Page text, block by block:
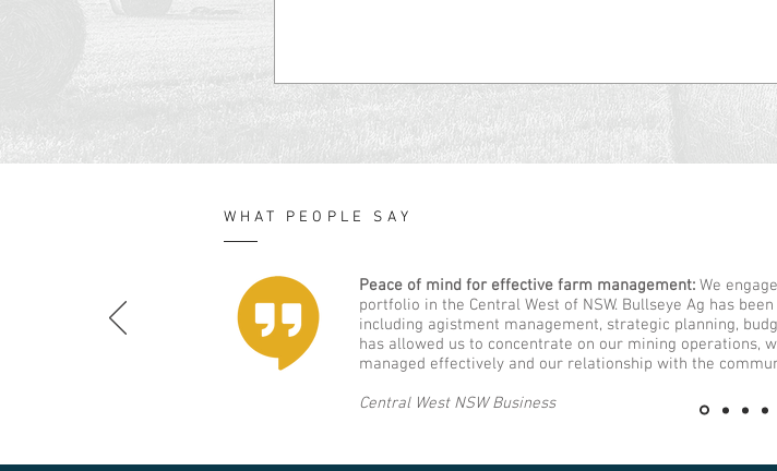
WHAT PEOPLE SAY
Peace of mind for effective farm management: We
portfolio in the Central West of NSW. Bullseye Ag has
including agistment management, strategic planning,
has allowed us to concentrate on our mining operations,
managed effectively and our relationship with the
Central West NSW Business